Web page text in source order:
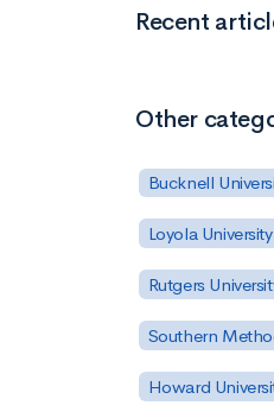
Recent
Other
Bucknell
Loyola
Rutgers
Southern
Howard